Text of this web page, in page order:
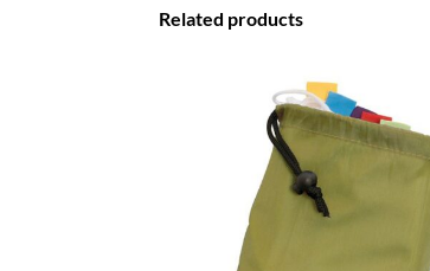
Related products